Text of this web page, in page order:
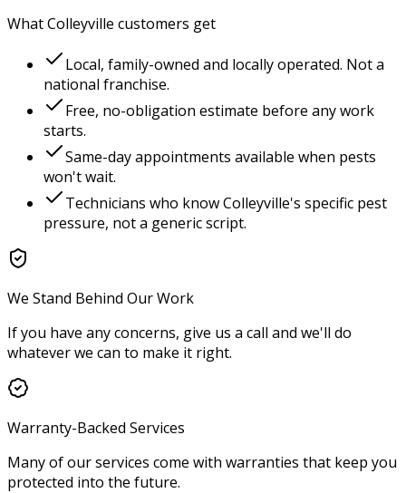
WhatColleyville customers get
Local, family-owned and locally operated. Not a
national franchise.
Free, no-obligation estimate before any work
starts.
Same-day appointments available when pests
won't wait.
Technicians who knowColleyville's specific pest
pressure, not a generic script.
We Stand Behind Our Work
If you have any concerns, give us a call and we'll do
whatever we can to make it right.
Warranty-Backed Services
Many of our services come with warranties that keep you
protected into the future.